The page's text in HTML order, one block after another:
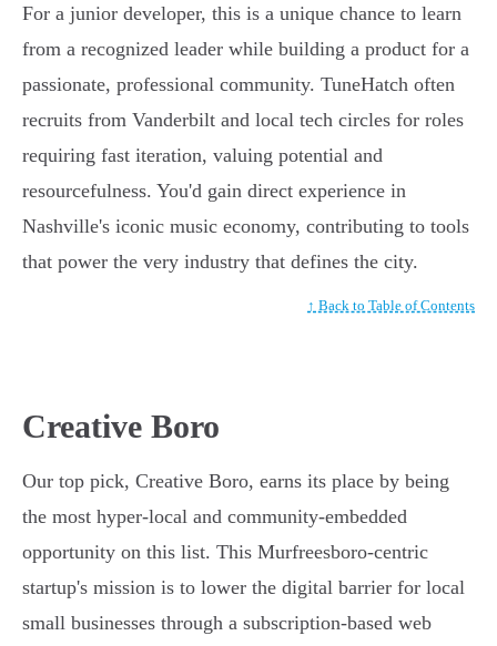
For a junior developer, this is a unique chance to learn
from a recognized leader while building a product for a
passionate, professional community. TuneHatch often
recruits from Vanderbilt and local tech circles for roles
requiring fast iteration, valuing potential and
resourcefulness. You'd gain direct experience in
Nashville's iconic music economy, contributing to tools
that power the very industry that defines the city.
↑ Back to Table of Contents
Creative Boro
Our top pick, Creative Boro, earns its place by being
the most hyper-local and community-embedded
opportunity on this list. This Murfreesboro-centric
startup's mission is to lower the digital barrier for local
small businesses through a subscription-based web